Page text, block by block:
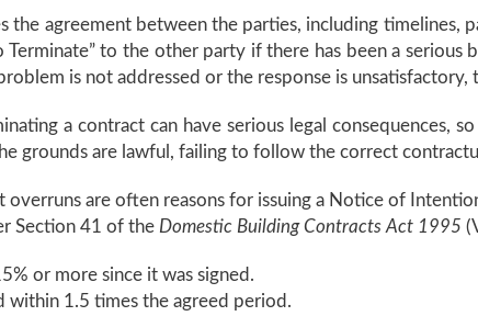
the agreement between the parties, including timelines,
to the other party if there has been a serious
is not addressed or the response is
a contract can have serious legal consequences,
grounds are lawful, failing to follow the correct
overruns are often reasons for issuing a Notice of
Section 41 of the Domestic Building Contracts Act 1995
or more since it was signed.
1.5 times the agreed period.